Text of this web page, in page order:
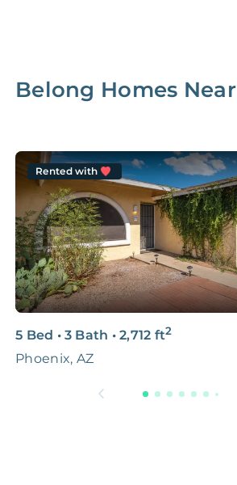
Belong Homes Near
Rented with
5 Bed • 3 Bath • 2,712 ft2
Phoenix, AZ